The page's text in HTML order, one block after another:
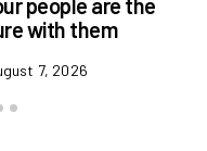
people are the
with them
7, 2026